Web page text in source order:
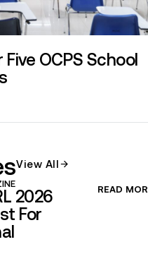
OCPS School
View All
2026
For
READ